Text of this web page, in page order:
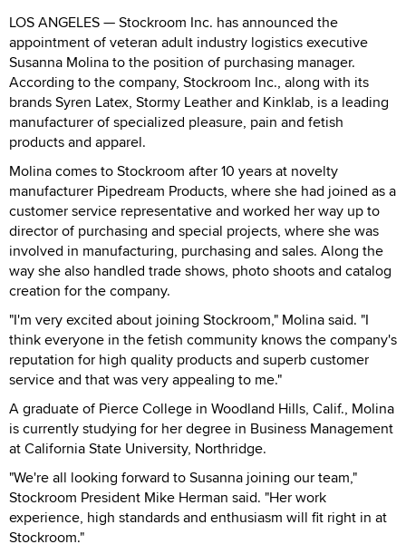
LOS ANGELES — Stockroom Inc. has announced the
appointment of veteran adult industry logistics executive
Susanna Molina to the position of purchasing manager.
According to the company, Stockroom Inc., along with its
brands Syren Latex, Stormy Leather and Kinklab, is a leading
manufacturer of specialized pleasure, pain and fetish
products and apparel.
Molina comes to Stockroom after 10 years at novelty
manufacturer Pipedream Products, where she had joined as a
customer service representative and worked her way up to
director of purchasing and special projects, where she was
involved in manufacturing, purchasing and sales. Along the
way she also handled trade shows, photo shoots and catalog
creation for the company.
"I'm very excited about joining Stockroom," Molina said. "I
think everyone in the fetish community knows the company's
reputation for high quality products and superb customer
service and that was very appealing to me."
A graduate of Pierce College in Woodland Hills, Calif., Molina
is currently studying for her degree in Business Management
at California State University, Northridge.
"We're all looking forward to Susanna joining our team,"
Stockroom President Mike Herman said. "Her work
experience, high standards and enthusiasm will fit right in at
Stockroom."